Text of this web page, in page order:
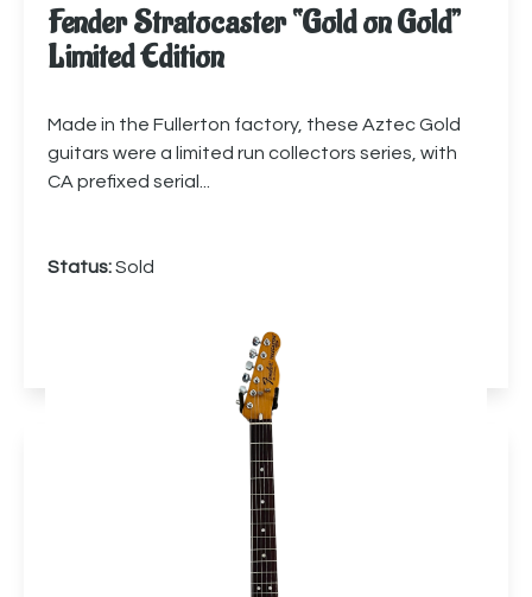
Fender Stratocaster “Gold on Gold”
Limited Edition
Made in the Fullerton factory, these Aztec Gold
guitars were a limited run collectors series, with
CA prefixed serial...
Status:Sold
More info